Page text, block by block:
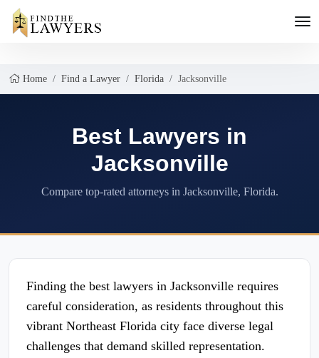
Home Find a Lawyer Florida Jacksonville
Best Lawyers in
Jacksonville
Compare top-rated attorneys in Jacksonville, Florida.
Finding the best lawyers in Jacksonville requires
careful consideration, as residents throughout this
vibrant Northeast Florida city face diverse legal
challenges that demand skilled representation.